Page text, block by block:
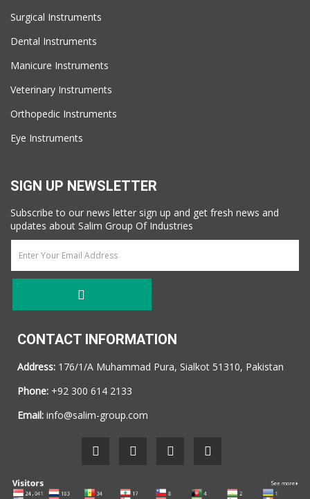
Surgical Instruments
Dental Instruments
Manicure Instruments
Veterinary Instruments
Orthopedic Instruments
Eye Instruments
SIGN UP NEWSLETTER
Subscribe to our news letter sign up and get fresh news and
updates about Salim Group Of Industries
CONTACT INFORMATION
Address: 176/1/A Muhammad Pura, Sialkot 51310, Pakistan
Phone: +92 300 614 2133
Email: info@salim-group.com